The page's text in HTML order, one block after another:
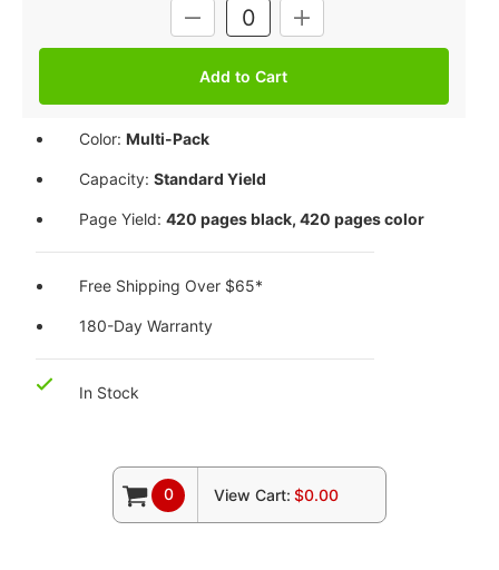
DECREASE
QUANTITY:
INCREASE
QUANTITY:
Color:Multi-Pack
Capacity:Standard Yield
Page Yield:420 pages black, 420 pages color
Free Shipping Over $65*
180-Day Warranty
In Stock
0 View Cart: $0.00